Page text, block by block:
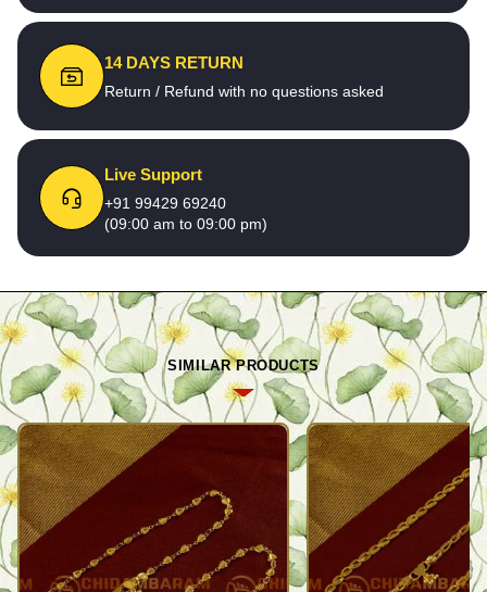
14 DAYS RETURN
Return / Refund with no questions asked
Live Support
+91 99429 69240
(09:00 am to 09:00 pm)
SIMILAR PRODUCTS